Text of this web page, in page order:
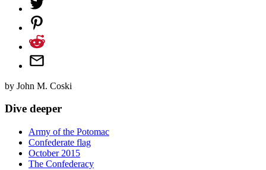
by John M. Coski
Dive deeper
Army of the Potomac
Confederate flag
October 2015
The Confederacy